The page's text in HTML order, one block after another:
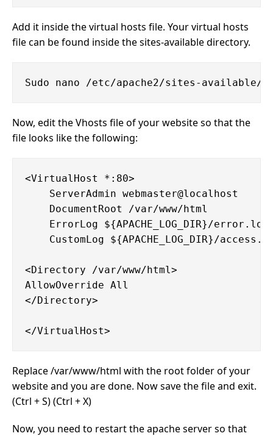
Add it inside the virtual hosts file. Your virtual hosts
file can be found inside the sites-available directory.
Now, edit the Vhosts file of your website so that the
file looks like the following:
<VirtualHost *:80>
    ServerAdmin webmaster@localhost
    DocumentRoot /var/www/html
    ErrorLog ${APACHE_LOG_DIR}/error.log
CustomLog ${APACHE_LOG_DIR}/
<Directory /var/www/html>
AllowOverride All
</Directory>
Replace /var/www/html with the root folder of your
website and you are done. Now save the file and exit.
(Ctrl + S) (Ctrl + X)
Now, you need to restart the apache server so that